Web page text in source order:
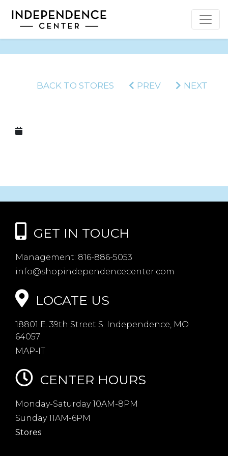
BACK TO STORES PREV NEXT
GET IN TOUCH
Management: 816-886-5053
info@shopindependencecenter.com
LOCATE US
18801 E. 39th Street S. Independence, MO
64057
MAP-IT
CENTER HOURS
Monday-Saturday 10AM-8PM
Sunday 11AM-6PM
Stores